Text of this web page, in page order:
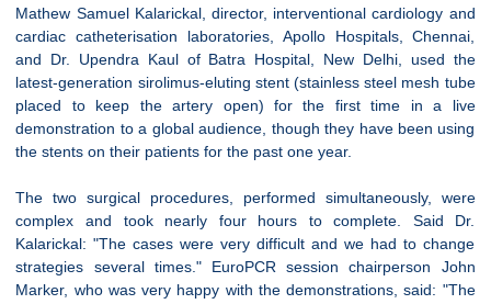
Mathew Samuel Kalarickal, director, interventional cardiology and
cardiac catheterisation laboratories, Apollo Hospitals, Chennai,
and Dr. Upendra Kaul of Batra Hospital, New Delhi, used the
latest-generation sirolimus-eluting stent (stainless steel mesh tube
placed to keep the artery open) for the first time in a live
demonstration to a global audience, though they have been using
the stents on their patients for the past one year.
The two surgical procedures, performed simultaneously, were
complex and took nearly four hours to complete. Said Dr.
Kalarickal: "The cases were very difficult and we had to change
strategies several times." EuroPCR session chairperson John
Marker, who was very happy with the demonstrations, said: "The